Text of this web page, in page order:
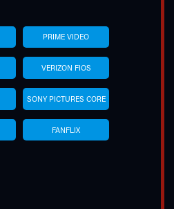
PRIME VIDEO
VERIZON FIOS
SONY PICTURES CORE
FANFLIX